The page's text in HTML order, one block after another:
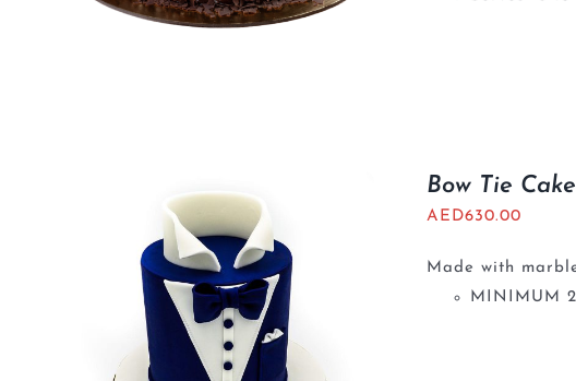
Bow Tie Cake
AED630.00
Made with
MINIMUM